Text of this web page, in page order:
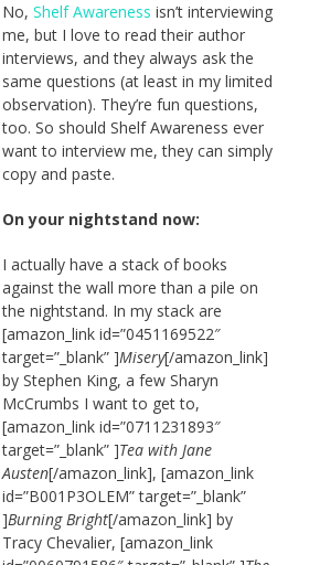
No, Shelf Awareness isn’t interviewing
me, but I love to read their author
interviews, and they always ask the
same questions (at least in my limited
observation). They’re fun questions,
too. So should Shelf Awareness ever
want to interview me, they can simply
copy and paste.
On your nightstand now:
I actually have a stack of books
against the wall more than a pile on
the nightstand. In my stack are
[amazon_link id=”0451169522″
target=”_blank” ]Misery[/amazon_link]
by Stephen King, a few Sharyn
McCrumbs I want to get to,
[amazon_link id=”0711231893″
target=”_blank” ]Tea with Jane
Austen[/amazon_link], [amazon_link
id=”B001P3OLEM” target=”_blank”
]Burning Bright[/amazon_link] by
Tracy Chevalier, [amazon_link